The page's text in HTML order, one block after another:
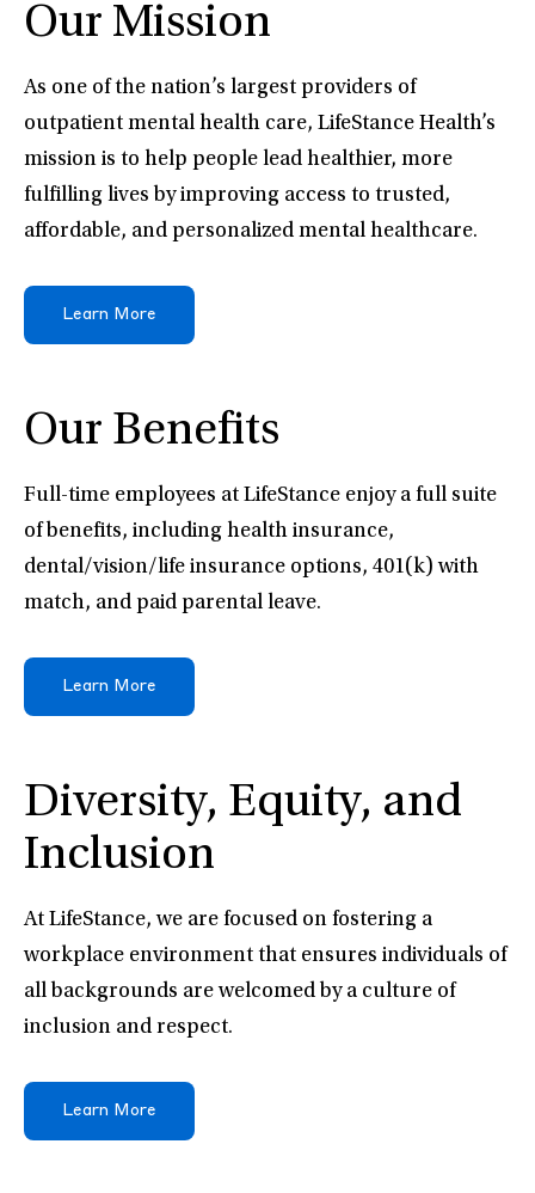
Our Mission
As one of the nation’s largest providers of
outpatient mental health care, LifeStance Health’s
mission is to help people lead healthier, more
fulfilling lives by improving access to trusted,
affordable, and personalized mental healthcare.
Learn More
Our Benefits
Full-time employees at LifeStance enjoy a full suite
of benefits, including health insurance,
dental/vision/life insurance options, 401(k) with
match, and paid parental leave.
Learn More
Diversity, Equity, and
Inclusion
At LifeStance, we are focused on fostering a
workplace environment that ensures individuals of
all backgrounds are welcomed by a culture of
inclusion and respect.
Learn More